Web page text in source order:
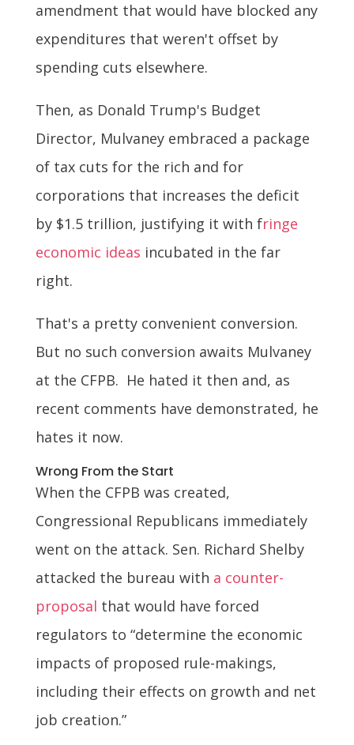
amendment that would have blocked any
expenditures that weren't offset by
spending cuts elsewhere.
Then, as Donald Trump's Budget
Director, Mulvaney embraced a package
of tax cuts for the rich and for
corporations that increases the deficit
by $1.5 trillion, justifying it with fringe
economic ideas incubated in the far
right.
That's a pretty convenient conversion.
But no such conversion awaits Mulvaney
at the CFPB. He hated it then and, as
recent comments have demonstrated, he
hates it now.
Wrong From the Start
When the CFPB was created,
Congressional Republicans immediately
went on the attack. Sen. Richard Shelby
attacked the bureau with a counter-
proposal that would have forced
regulators to “determine the economic
impacts of proposed rule-makings,
including their effects on growth and net
job creation.”